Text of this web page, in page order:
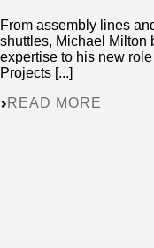
From assembly lines
shuttles, Michael Milton
expertise to his new
Projects [...]
READ MORE